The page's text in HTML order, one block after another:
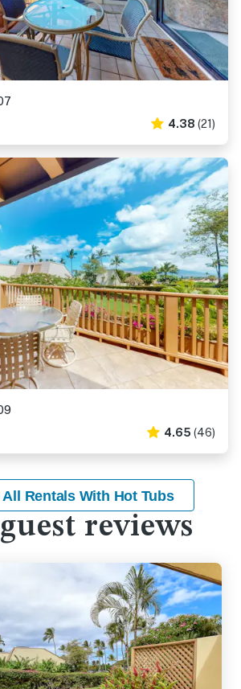
4.38 (21)
4.65 (46)
Rentals With Hot Tubs
reviews